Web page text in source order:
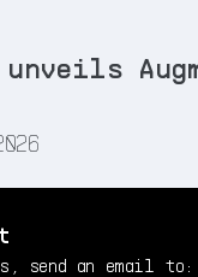
send an email to: